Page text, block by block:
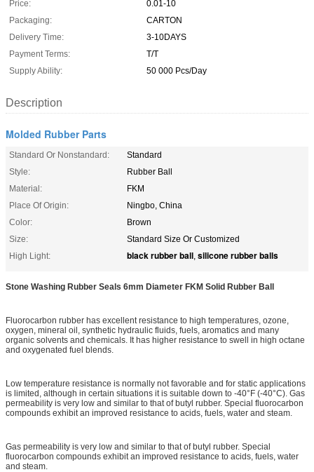
Price:
0.01-10
Packaging:
CARTON
Delivery Time:
3-10DAYS
Payment Terms:
T/T
Supply Ability:
50 000 Pcs/Day
Description
Molded Rubber Parts
Standard Or Nonstandard:
Standard
Style:
Rubber Ball
Material:
FKM
Place Of Origin:
Ningbo, China
Color:
Brown
Size:
Standard Size Or Customized
High Light:
black rubber ball, silicone rubber balls
Stone Washing Rubber Seals 6mm Diameter FKM Solid Rubber Ball
Fluorocarbon rubber has excellent resistance to high temperatures, ozone,
oxygen, mineral oil, synthetic hydraulic fluids, fuels, aromatics and many
organic solvents and chemicals. It has higher resistance to swell in high octane
and oxygenated fuel blends.
Low temperature resistance is normally not favorable and for static applications
is limited, although in certain situations it is suitable down to -40°F (-40°C). Gas
permeability is very low and similar to that of butyl rubber. Special fluorocarbon
compounds exhibit an improved resistance to acids, fuels, water and steam.
Gas permeability is very low and similar to that of butyl rubber. Special
fluorocarbon compounds exhibit an improved resistance to acids, fuels, water
and steam.